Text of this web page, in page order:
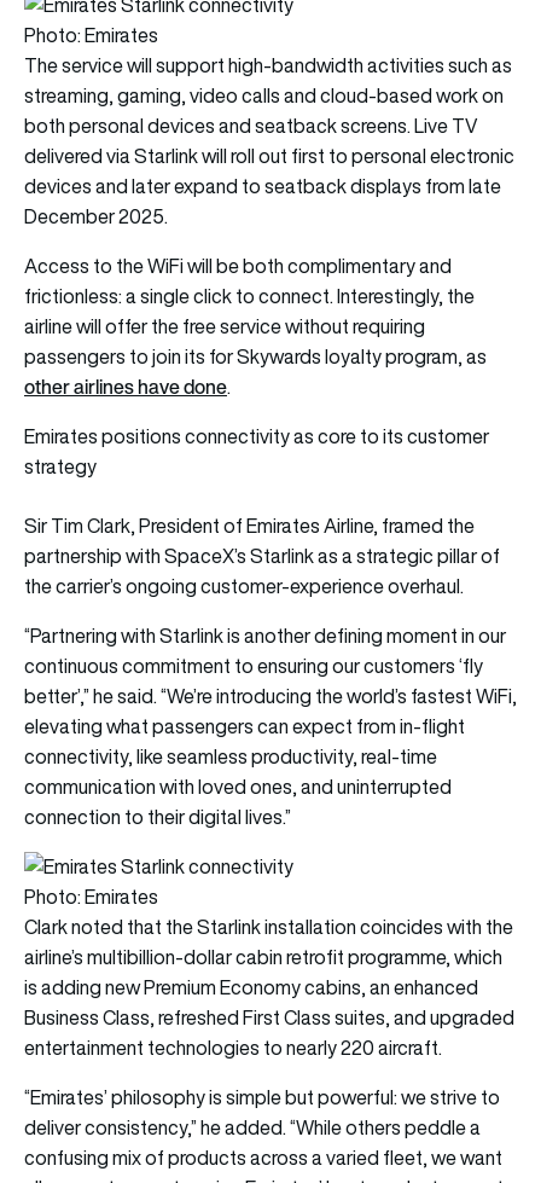
Photo: Emirates
The service will support high-bandwidth activities such as
streaming, gaming, video calls and cloud-based work on
both personal devices and seatback screens. Live TV
delivered via Starlink will roll out first to personal electronic
devices and later expand to seatback displays from late
December 2025.
Access to the WiFi will be both complimentary and
frictionless: a single click to connect. Interestingly, the
airline will offer the free service without requiring
passengers to join its for Skywards loyalty program, as
other airlines have done.
Emirates positions connectivity as core to its customer
strategy
Sir Tim Clark, President of Emirates Airline, framed the
partnership with SpaceX’s Starlink as a strategic pillar of
the carrier’s ongoing customer-experience overhaul.
“Partnering with Starlink is another defining moment in our
continuous commitment to ensuring our customers ‘fly
better’,” he said. “We’re introducing the world’s fastest WiFi,
elevating what passengers can expect from in-flight
connectivity, like seamless productivity, real-time
communication with loved ones, and uninterrupted
connection to their digital lives.”
Photo: Emirates
Clark noted that the Starlink installation coincides with the
airline’s multibillion-dollar cabin retrofit programme, which
is adding new Premium Economy cabins, an enhanced
Business Class, refreshed First Class suites, and upgraded
entertainment technologies to nearly 220 aircraft.
“Emirates’ philosophy is simple but powerful: we strive to
deliver consistency,” he added. “While others peddle a
confusing mix of products across a varied fleet, we want